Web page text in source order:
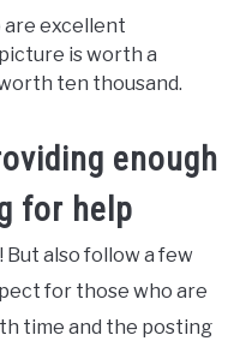
are excellent
is worth a
ten thousand.
enough
for help
But also follow a few
for those who are
time and the posting